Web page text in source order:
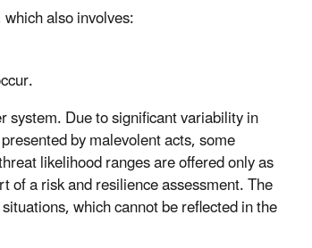
also involves:
system. Due to significant variability in
by malevolent acts, some
likelihood ranges are offered only as
a risk and resilience assessment. The
which cannot be reflected in the